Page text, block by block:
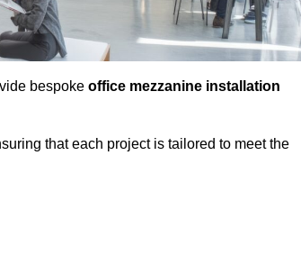
bespoke office mezzanine installation
that each project is tailored to meet the